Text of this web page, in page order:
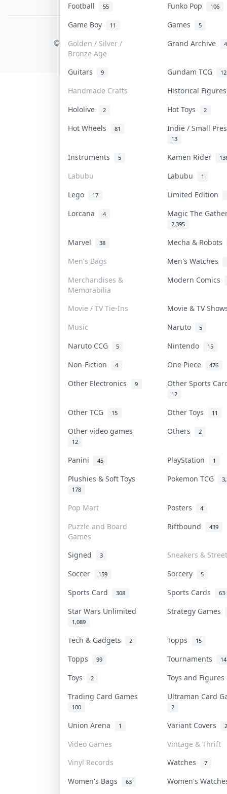
Football
55 Funko Pop 106
Game Boy 11 Games 5
Golden / Silver /
Bronze Age
Grand Archive 4
Guitars 9 Gundam TCG 12
Handmade Crafts
Historical
Hololive
2 Hot Toys 2
Hot Wheels 81 Indie / Small
13
Instruments 5 Kamen Rider
Labubu Labubu 1
Lego 17 Limited Edition
Lorcana 4 Magic The
2,395
Marvel 38
Mecha & Robots
Men's Bags
Men's Watches
Merchandises &
Memorabilia
Modern Comics
Movie / TV Tie-Ins
Movie & TV
Music
Naruto 5
Naruto CCG 5 Nintendo 15
Non-Fiction 4 One Piece 476
Other Electronics 9 Other Sports
12
Other TCG 15 Other Toys 11
Other video games
12
Others 2
Panini 45 PlayStation 1
Plushies & Soft Toys
178
Pokemon TCG
Pop Mart Posters 4
Puzzle and Board
Games
Riftbound 439
Signed 3
Sneakers &
Soccer
159 Sorcery 5
Sports Card 308 Sports Cards 63
Star Wars Unlimited
1,089
Strategy Games
Tech & Gadgets 2 Topps 15
Topps 99 Tournaments 14
Toys 2
Toys and
Trading Card Games
100
Ultraman Card
2
Union Arena 1 Variant Covers 2
Video Games
Vintage & Thrift
Vinyl Records
Watches 7
Women's Bags 63 Women's
COLLEKTR, INC.
© 2026 Collektr. All rights reserved.